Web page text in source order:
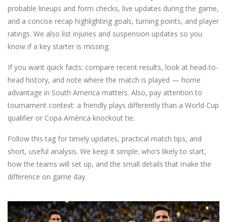
probable lineups and form checks, live updates during the game,
and a concise recap highlighting goals, turning points, and player
ratings. We also list injuries and suspension updates so you
know if a key starter is missing.
If you want quick facts: compare recent results, look at head-to-
head history, and note where the match is played — home
advantage in South America matters. Also, pay attention to
tournament context: a friendly plays differently than a World Cup
qualifier or Copa América knockout tie.
Follow this tag for timely updates, practical match tips, and
short, useful analysis. We keep it simple: who’s likely to start,
how the teams will set up, and the small details that make the
difference on game day.